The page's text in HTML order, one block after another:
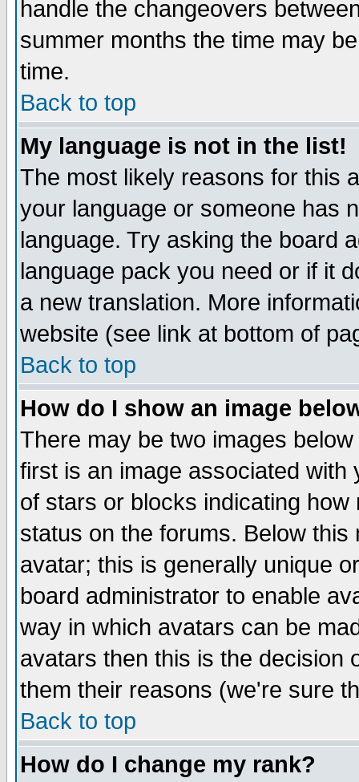
handle the changeovers
summer months the time may
time.
Back to top
My language is not in the list!
The most likely reasons for this
your language or someone has
language. Try asking the board
language pack you need or if it
a new translation. More
website (see link at bottom of
Back to top
How do I show an image
There may be two images
first is an image associated
of stars or blocks indicating
status on the forums. Below
avatar; this is generally unique
board administrator to enable
way in which avatars can be
avatars then this is the decision
them their reasons (we're sure
Back to top
How do I change my rank?